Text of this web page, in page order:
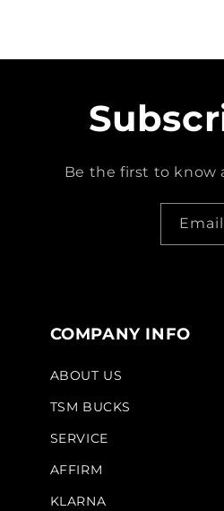
Be the first to know
COMPANY INFO
ABOUT US
TSM BUCKS
SERVICE
AFFIRM
KLARNA